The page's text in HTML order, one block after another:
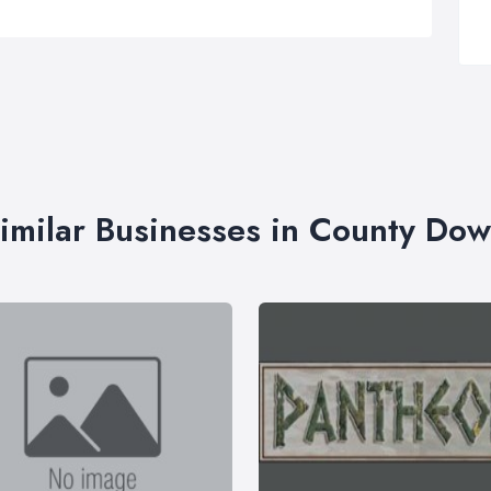
Businesses in County